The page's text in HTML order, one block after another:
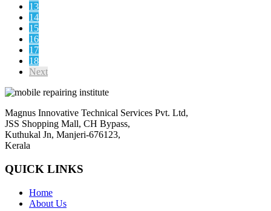
13
14
15
16
17
18
Next
Magnus Innovative Technical Services Pvt. Ltd,
JSS Shopping Mall, CH Bypass,
Kuthukal Jn, Manjeri-676123,
Kerala
QUICK LINKS
Home
About Us